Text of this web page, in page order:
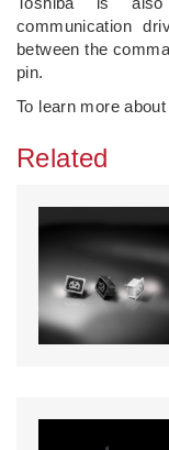
communication
between the
pin.
To learn more
Related